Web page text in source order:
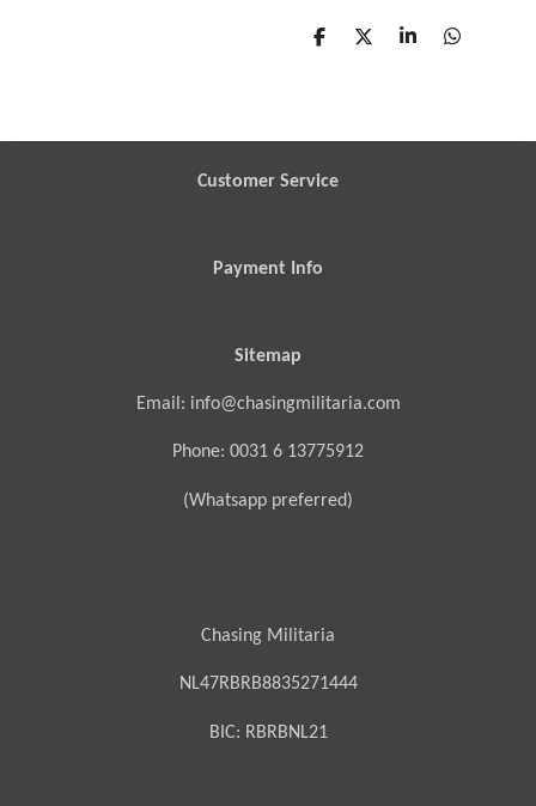
S
S
S
S
Customer Service
Payment Info
Sitemap
Email: info@chasingmilitaria.com
Phone: 0031 6 13775912
(Whatsapp preferred)
Chasing Militaria
NL47RBRB8835271444
BIC: RBRBNL21